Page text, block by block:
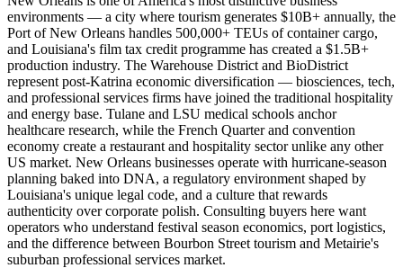
environments — a city where tourism generates $10B+ annually, the
Port of New Orleans handles 500,000+ TEUs of container cargo,
and Louisiana's film tax credit programme has created a $1.5B+
production industry. The Warehouse District and BioDistrict
represent post-Katrina economic diversification — biosciences, tech,
and professional services firms have joined the traditional hospitality
and energy base. Tulane and LSU medical schools anchor
healthcare research, while the French Quarter and convention
economy create a restaurant and hospitality sector unlike any other
US market. New Orleans businesses operate with hurricane-season
planning baked into DNA, a regulatory environment shaped by
Louisiana's unique legal code, and a culture that rewards
authenticity over corporate polish. Consulting buyers here want
operators who understand festival season economics, port logistics,
and the difference between Bourbon Street tourism and Metairie's
suburban professional services market.